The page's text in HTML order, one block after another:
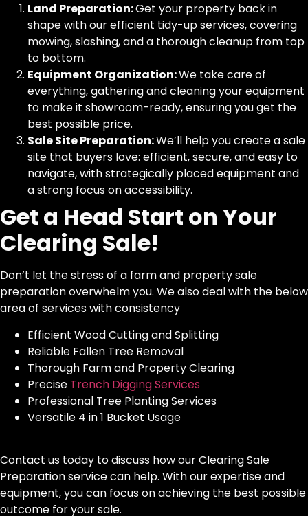
Land Preparation:Get your property back in
shape with our efficient tidy-up services, covering
mowing, slashing, and a thorough cleanup from top
to bottom.
Equipment Organization:We take care of
everything, gathering and cleaning your equipment
to make it showroom-ready, ensuring you get the
best possible price.
Sale Site Preparation:We’ll help you create a sale
site that buyers love: efficient, secure, and easy to
navigate, with strategically placed equipment and
a strong focus on accessibility.
Get a Head Start on Your
Clearing Sale!
Don’t let the stress of a farm and property sale
preparation overwhelm you. We also deal with the below
area of services with consistency
Efficient Wood Cutting and Splitting
Reliable Fallen Tree Removal
Thorough Farm and Property Clearing
Precise Trench Digging Services
Professional Tree Planting Services
Versatile 4 in 1 Bucket Usage
Contact us today to discuss how our Clearing Sale
Preparation service can help. With our expertise and
equipment, you can focus on achieving the best possible
outcome for your sale.